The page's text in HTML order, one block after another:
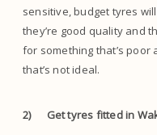
sensitive, budget tyres
they’re good quality and
for something that’s poor
that’s not ideal.
2) Get tyres fitted in